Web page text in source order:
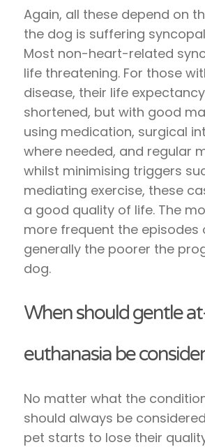
Again, all these depend on
the dog is suffering
Most non-heart-related
life threatening. For those
disease, their life
shortened, but with good
using medication, surgical
where needed, and regular
whilst minimising triggers
mediating exercise, these
a good quality of life. The
more frequent the episodes
generally the poorer the
dog.
When should gentle
euthanasia be
No matter what the
should always be
pet starts to lose their